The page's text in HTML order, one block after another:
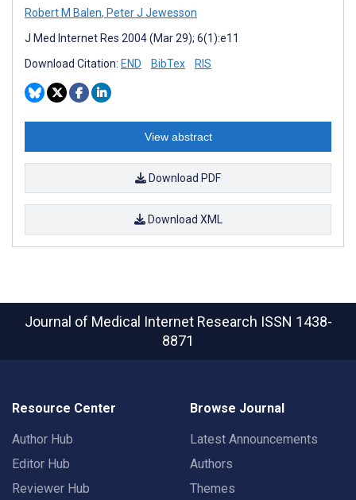
Robert M Balen, Peter J Jewesson
J Med Internet Res 2004 (Mar 29); 6(1):e11
Download Citation: END BibTex RIS
View abstract
Download PDF
Download XML
Journal of Medical Internet Research ISSN 1438-
8871
Resource Center
Author Hub
Editor Hub
Reviewer Hub
Browse Journal
Latest Announcements
Authors
Themes